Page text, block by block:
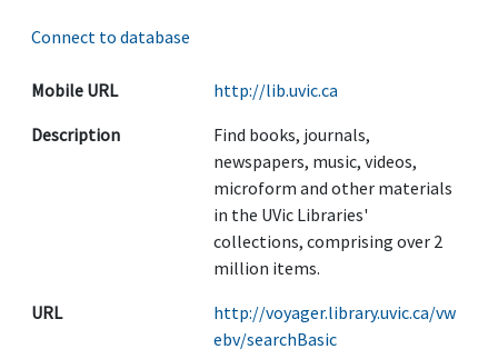
Connect to database
Mobile URL
http://lib.uvic.ca
Description
Find books, journals,
newspapers, music, videos,
microform and other materials
in the UVic Libraries'
collections, comprising over 2
million items.
URL
http://voyager.library.uvic.ca/vw
ebv/searchBasic